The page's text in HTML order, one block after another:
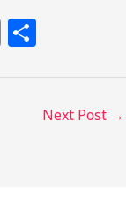
C
p ar
e
Next Post →